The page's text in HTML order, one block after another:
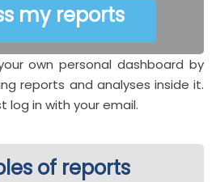
my reports
own personal dashboard by
reports and analyses inside it.
log in with your email.
of reports